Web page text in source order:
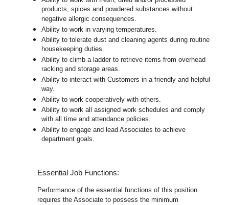
products, spices and powdered substances without
negative allergic consequences.
Ability to work in varying temperatures.
Ability to tolerate dust and cleaning agents during routine
housekeeping duties.
Ability to climb a ladder to retrieve items from overhead
racking and storage areas.
Ability to interact with Customers in a friendly and helpful
way.
Ability to work cooperatively with others.
Ability to work all assigned work schedules and comply
with all time and attendance policies.
Ability to engage and lead Associates to achieve
department goals.
Essential Job Functions:
Performance of the essential functions of this position
requires the Associate to possess the minimum